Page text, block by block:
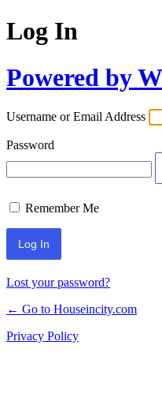
Log In
Powered by
Username or Email Address
Password
Remember Me
Lost your password?
← Go to Houseincity.com
Privacy Policy